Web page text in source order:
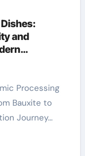
and
Bauxite to
Journey…